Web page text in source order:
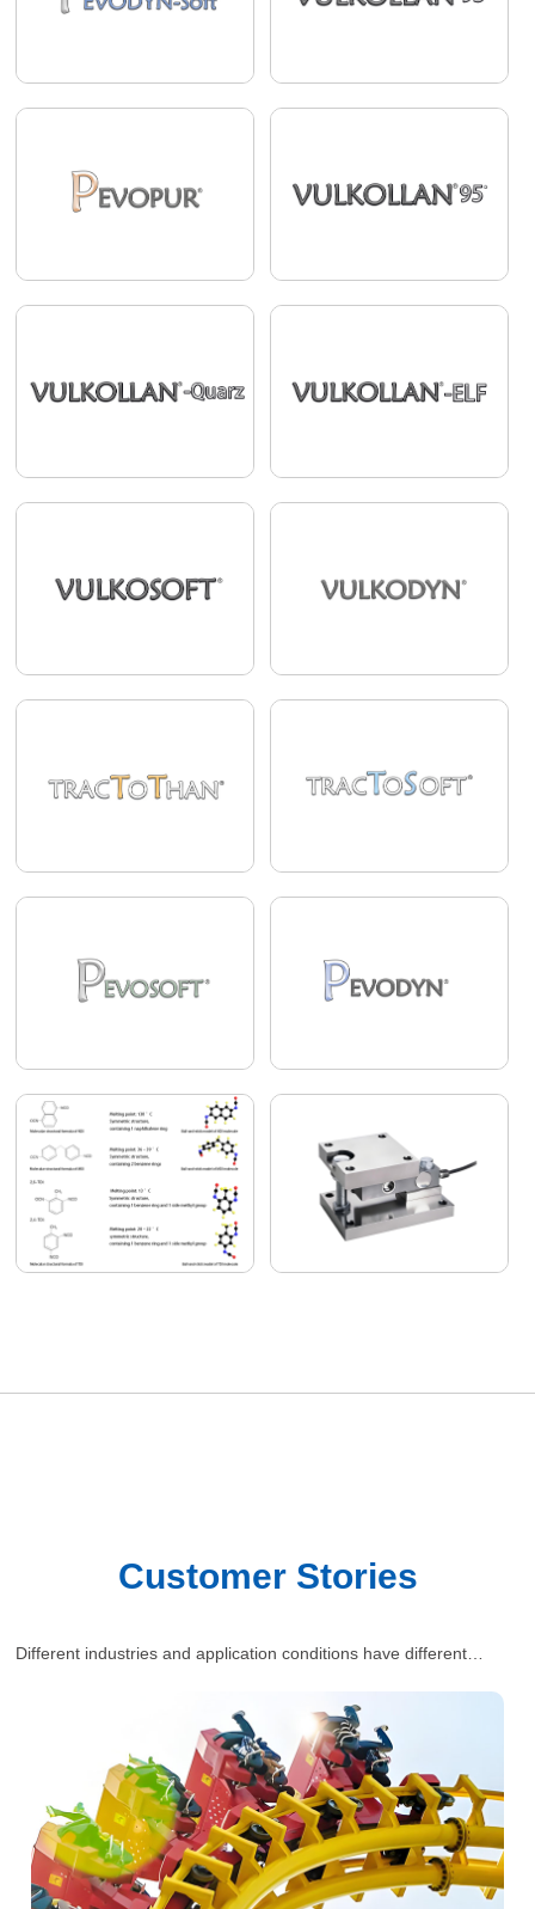
Customer Stories
Different industries and application conditions have different
one-stop and comprehensive industrial solutions for customers’